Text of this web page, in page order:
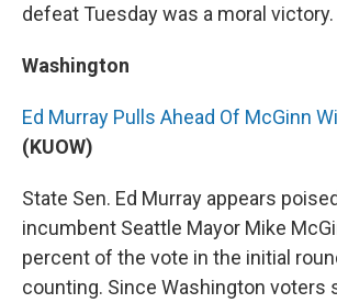
defeat Tuesday was a moral victory.
Washington
Ed Murray Pulls Ahead Of McGinn
(KUOW)
State Sen. Ed Murray appears
incumbent Seattle Mayor Mike
percent of the vote in the initial
counting. Since Washington voters